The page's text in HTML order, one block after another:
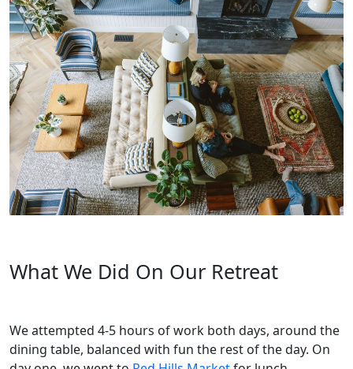
What We Did On Our Retreat
We attempted 4-5 hours of work both days, around the
dining table, balanced with fun the rest of the day. On